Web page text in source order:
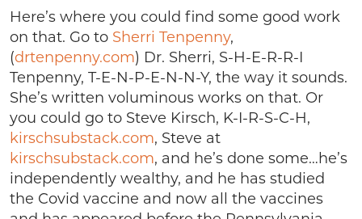
Here’s where you could find some good work
on that. Go to Sherri Tenpenny,
(drtenpenny.com) Dr. Sherri, S-H-E-R-R-I
Tenpenny, T-E-N-P-E-N-N-Y, the way it sounds.
She’s written voluminous works on that. Or
you could go to Steve Kirsch, K-I-R-S-C-H,
kirschsubstack.com, Steve at
kirschsubstack.com, and he’s done some…he’s
independently wealthy, and he has studied
the Covid vaccine and now all the vaccines